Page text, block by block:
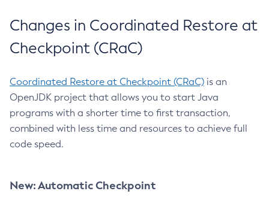
Changes in Coordinated Restore at
Checkpoint (CRaC)
Coordinated Restore at Checkpoint (CRaC) is an
OpenJDK project that allows you to start Java
programs with a shorter time to first transaction,
combined with less time and resources to achieve full
code speed.
New: Automatic Checkpoint